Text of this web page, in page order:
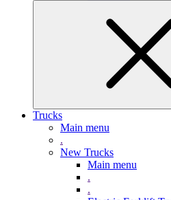
Trucks
Main menu
.
New Trucks
Main menu
.
.